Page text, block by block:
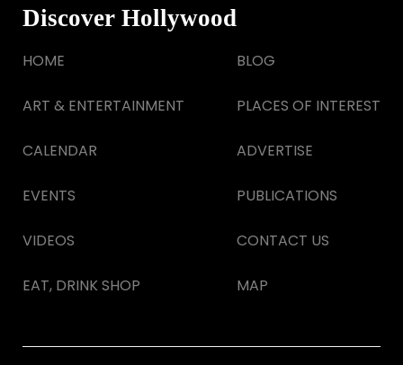
Discover Hollywood
HOME
ART & ENTERTAINMENT
CALENDAR
EVENTS
VIDEOS
EAT, DRINK SHOP
BLOG
PLACES OF INTEREST
ADVERTISE
PUBLICATIONS
CONTACT US
MAP